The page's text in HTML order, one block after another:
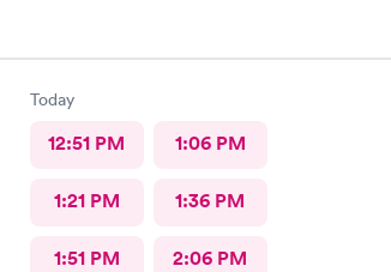
Today
12:51 PM 1:06 PM
1:21 PM 1:36 PM
1:51 PM 2:06 PM